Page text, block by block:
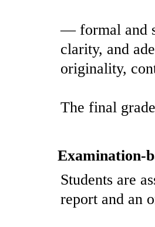
— formal and
clarity, and
originality,
The final
Examination-
Students are
report and an